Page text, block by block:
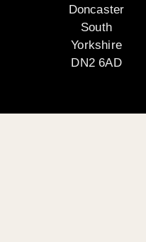
Doncaster
South
Yorkshire
DN2 6AD